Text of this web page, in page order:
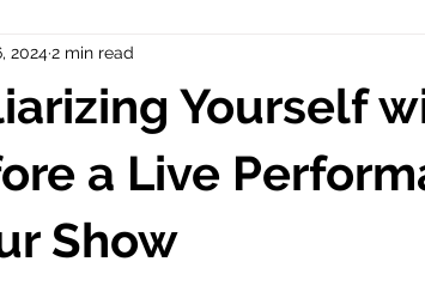
Yourself
a Live
Show
20242 min read